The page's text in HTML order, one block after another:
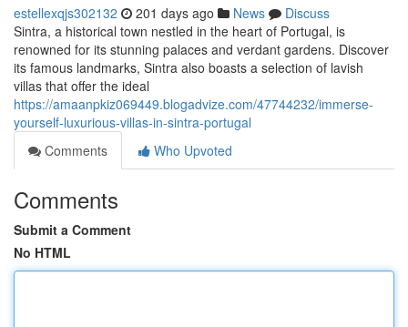
estellexqjs302132 201 days ago News
Discuss
Sintra, a historical town nestled in the heart of Portugal, is
renowned for its stunning palaces and verdant gardens. Discover
its famous landmarks, Sintra also boasts a selection of lavish
villas that offer the ideal
https://amaanpkiz069449.blogadvize.com/47744232/immerse-
yourself-luxurious-villas-in-sintra-portugal
Comments
Who Upvoted
Comments
Submit a Comment
No HTML